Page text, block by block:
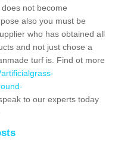
not become
also you must be
who has obtained all
and not just chose a
turf is. Find ot more
to our experts today